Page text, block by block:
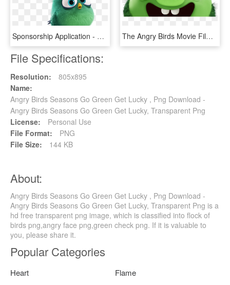
Sponsorship Application - Angry Birds Movie Timothy, HD Png Download The Angry Birds Movie Film Review - Pig Angry Birds Movie, HD Png Download
File Specifications:
Resolution:
805x895
Name:
Angry Birds Seasons Go Green Get Lucky , Png Download -
Angry Birds Seasons Go Green Get Lucky, Transparent Png
License:
Personal Use
File Format:
PNG
File Size:
144 KB
About:
Angry Birds Seasons Go Green Get Lucky , Png Download -
Angry Birds Seasons Go Green Get Lucky, Transparent Png is a
hd free transparent png image, which is classified into flock of
birds png,angry face png,green check png. If it is valuable to
you, please share it.
Popular Categories
Heart
Flame